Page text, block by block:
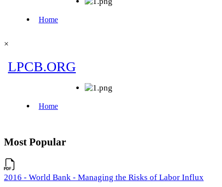
×
Most Popular
2016 - World Bank - Managing the Risks of Labor Influx